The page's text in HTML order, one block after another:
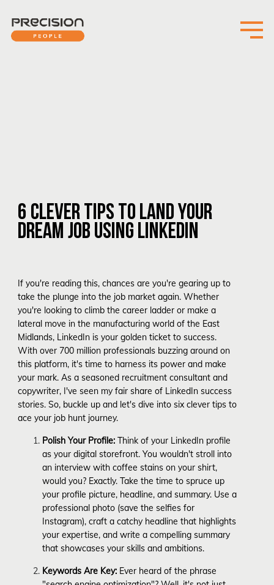
6 CLEVER TIPS TO LAND YOUR
DREAM JOB USING LINKEDIN
If you're reading this, chances are you're gearing up to
take the plunge into the job market again. Whether
you're looking to climb the career ladder or make a
lateral move in the manufacturing world of the East
Midlands, LinkedIn is your golden ticket to success.
With over 700 million professionals buzzing around on
this platform, it's time to harness its power and make
your mark. As a seasoned recruitment consultant and
copywriter, I've seen my fair share of LinkedIn success
stories. So, buckle up and let's dive into six clever tips to
ace your job hunt journey.
Polish Your Profile: Think of your LinkedIn profile
as your digital storefront. You wouldn't stroll into
an interview with coffee stains on your shirt,
would you? Exactly. Take the time to spruce up
your profile picture, headline, and summary. Use a
professional photo (save the selfies for
Instagram), craft a catchy headline that highlights
your expertise, and write a compelling summary
that showcases your skills and ambitions.
Keywords Are Key: Ever heard of the phrase